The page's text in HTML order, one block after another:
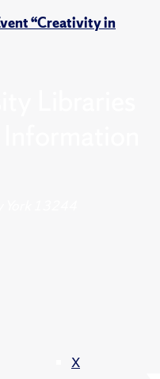
“Creativity in
X